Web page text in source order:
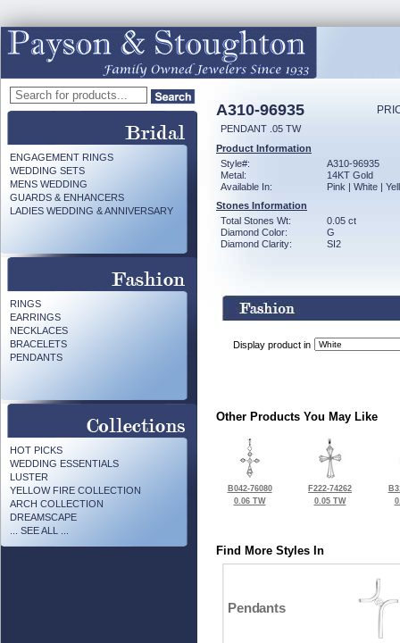
ENGAGEMENT RINGS
WEDDING SETS
MENS WEDDING
GUARDS & ENHANCERS
LADIES WEDDING & ANNIVERSARY
RINGS
EARRINGS
NECKLACES
BRACELETS
PENDANTS
HOT PICKS
WEDDING ESSENTIALS
LUSTER
YELLOW FIRE COLLECTION
ARCH COLLECTION
DREAMSCAPE
... SEE ALL ...
A310-96935
PENDANT .05 TW
Product Information
Style#:
A310-96935
Metal:
14KT Gold
Available In:
Pink | White |
Stones Information
Total Stones Wt:
0.05 ct
Diamond Color:
G
Diamond Clarity:
SI2
Display product in
Other Products You May Like
B042-76080
0.06 TW
F222-74262
0.05 TW
Find More Styles In
Pendants